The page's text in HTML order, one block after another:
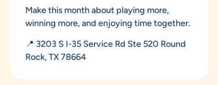
Make this month about playing more,
winning more, and enjoying time together.
📍 3203 S I-35 Service Rd Ste 520 Round
Rock, TX 78664